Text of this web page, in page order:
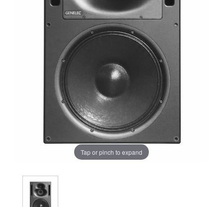
Tap or pinch to expand